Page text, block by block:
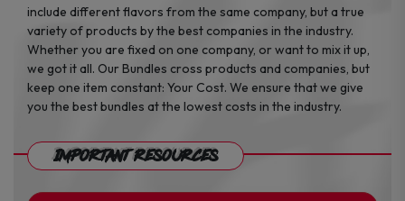
include different flavors from the same company, but a true
variety of products by the best companies in the industry.
Whether you are fixed on one company, or want to mix it up,
we got it all. Our Bundles cross products and companies, but
keep one item constant: Your Cost. We ensure that we give
you the best bundles at the lowest costs in the industry.
Important Resources